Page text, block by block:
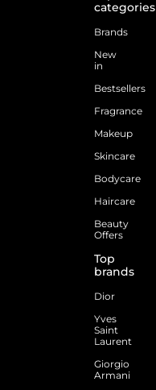
categories
Brands
New
in
Bestsellers
Fragrance
Makeup
Skincare
Bodycare
Haircare
Beauty
Offers
Top
brands
Dior
Yves
Saint
Laurent
Giorgio
Armani